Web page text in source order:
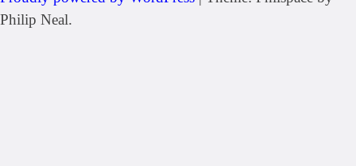
Philip Neal.